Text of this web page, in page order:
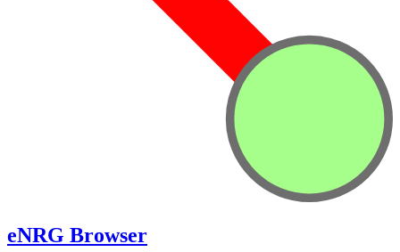
eNRG Browser